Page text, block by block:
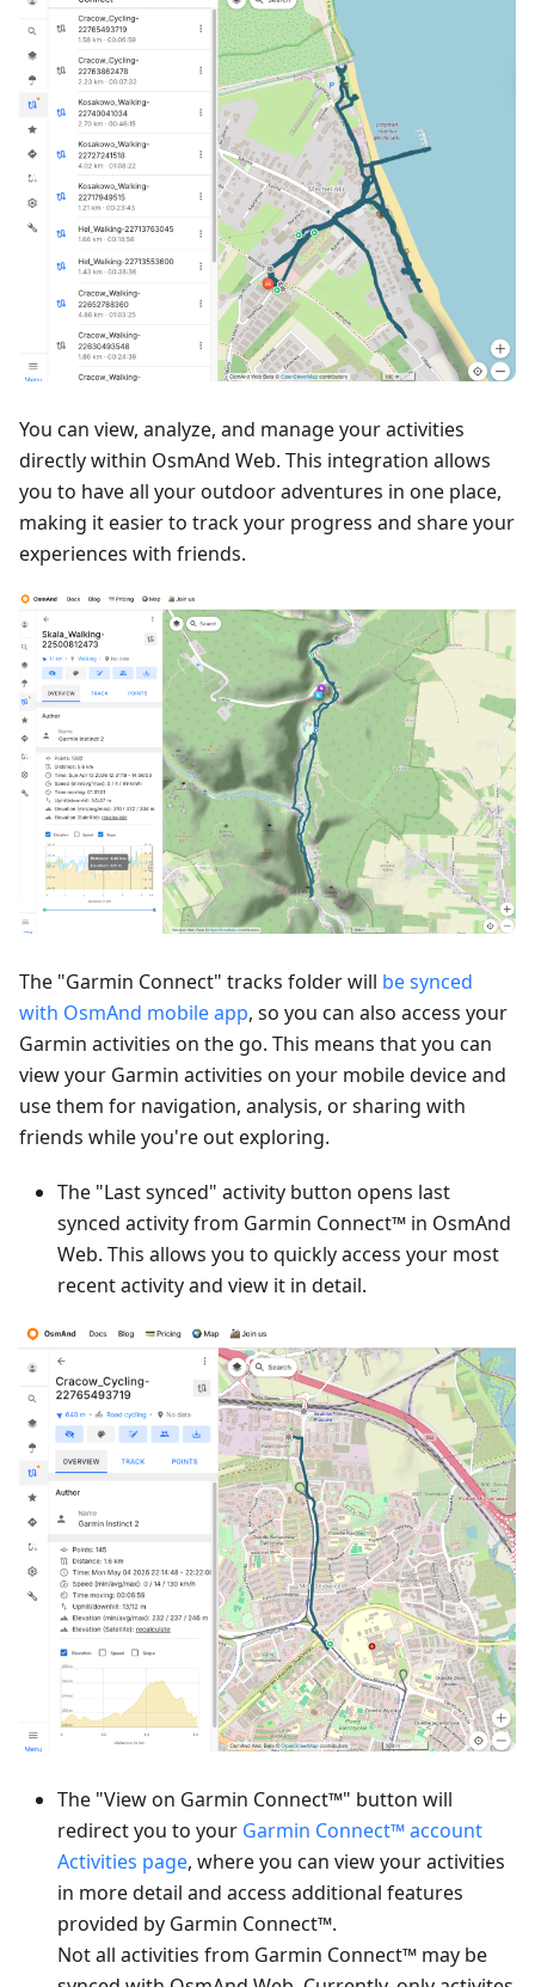
You can view, analyze, and manage your activities
directly within OsmAnd Web. This integration allows
you to have all your outdoor adventures in one place,
making it easier to track your progress and share your
experiences with friends.
The "Garmin Connect" tracks folder will be synced
with OsmAnd mobile app, so you can also access your
Garmin activities on the go. This means that you can
view your Garmin activities on your mobile device and
use them for navigation, analysis, or sharing with
friends while you're out exploring.
The "Last synced" activity button opens last
synced activity from Garmin Connect™ in OsmAnd
Web. This allows you to quickly access your most
recent activity and view it in detail.
The "View on Garmin Connect™" button will
redirect you to your Garmin Connect™ account
Activities page, where you can view your activities
in more detail and access additional features
provided by Garmin Connect™.
Not all activities from Garmin Connect™ may be